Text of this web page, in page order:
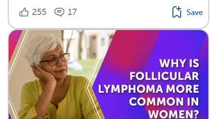
255 17 Save